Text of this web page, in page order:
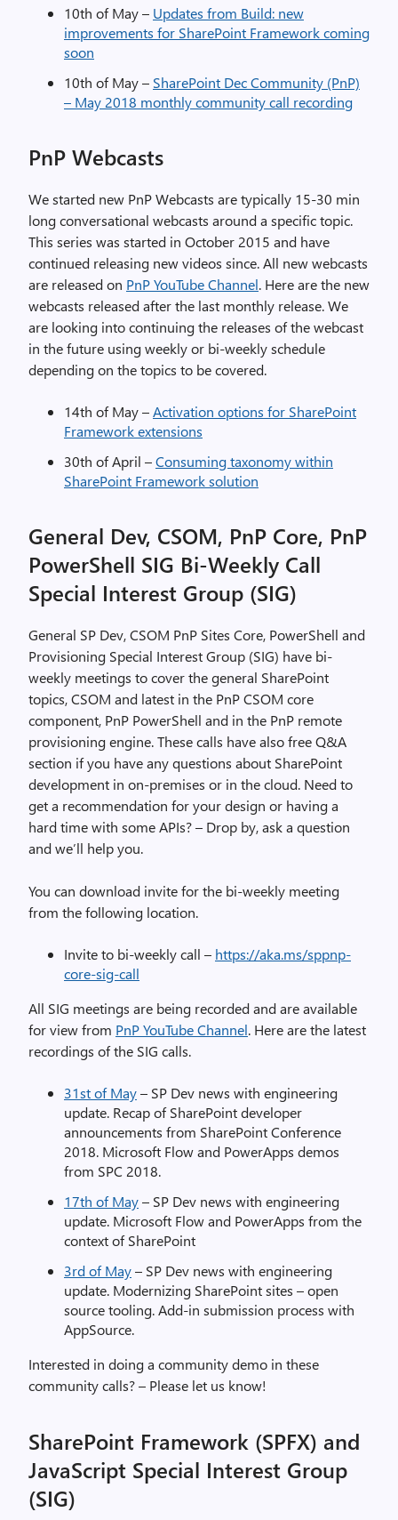
10th of May – Updates from Build: new
improvements for SharePoint Framework coming
soon
10th of May – SharePoint Dec Community (PnP)
– May 2018 monthly community call recording
PnP Webcasts
We started new PnP Webcasts are typically 15-30 min
long conversational webcasts around a specific topic.
This series was started in October 2015 and have
continued releasing new videos since. All new webcasts
are released on PnP YouTube Channel. Here are the new
webcasts released after the last monthly release. We
are looking into continuing the releases of the webcast
in the future using weekly or bi-weekly schedule
depending on the topics to be covered.
14th of May –Activation options for SharePoint
Framework extensions
30th of April –Consuming taxonomy within
SharePoint Framework solution
General Dev, CSOM, PnP Core, PnP
PowerShell SIG Bi-Weekly Call
Special Interest Group (SIG)
General SP Dev, CSOM PnP Sites Core, PowerShell and
Provisioning Special Interest Group (SIG) have bi-
weekly meetings to cover the general SharePoint
topics, CSOM and latest in the PnP CSOM core
component, PnP PowerShell and in the PnP remote
provisioning engine. These calls have also free Q&A
section if you have any questions about SharePoint
development in on-premises or in the cloud. Need to
get a recommendation for your design or having a
hard time with some APIs? – Drop by, ask a question
and we’ll help you.
You can download invite for the bi-weekly meeting
from the following location.
Invite to bi-weekly call – https://aka.ms/sppnp-
core-sig-call
All SIG meetings are being recorded and are available
for view from PnP YouTube Channel. Here are the latest
recordings of the SIG calls.
31st of May– SP Dev news with engineering
update. Recap of SharePoint developer
announcements from SharePoint Conference
2018. Microsoft Flow and PowerApps demos
from SPC 2018.
17th of May– SP Dev news with engineering
update. Microsoft Flow and PowerApps from the
context of SharePoint
3rd of May– SP Dev news with engineering
update. Modernizing SharePoint sites – open
source tooling. Add-in submission process with
AppSource.
Interested in doing a community demo in these
community calls? – Please let us know!
SharePoint Framework (SPFX) and
JavaScript Special Interest Group
(SIG)